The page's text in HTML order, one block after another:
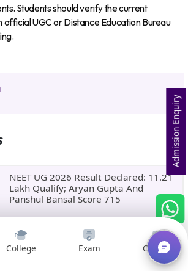
Students should verify the current
official UGC or Distance Education Bureau
NEET UG 2026 Result Declared: 11.21
Lakh Qualify; Aryan Gupta And
Panshul Bansal Score 715
CBSE Class 10 Second Board Result
2026 Expected Soon: Phase 2,
Improvement And Supplementary
College Exam Courses
Admission Enquiry